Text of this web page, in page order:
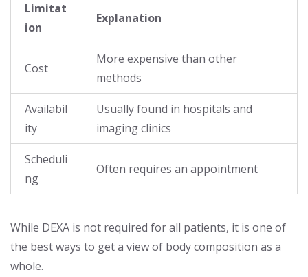
Limitat
ion
Explanation
Cost
More expensive than other
methods
Availabil
ity
Usually found in hospitals and
imaging clinics
Scheduli
ng
Often requires an appointment
While DEXA is not required for all patients, it is one of
the best ways to get a view of body composition as a
whole.